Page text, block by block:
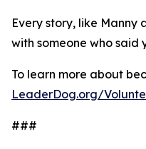
Every story, like Manny
with someone who said
To learn more about
LeaderDog.org/
###